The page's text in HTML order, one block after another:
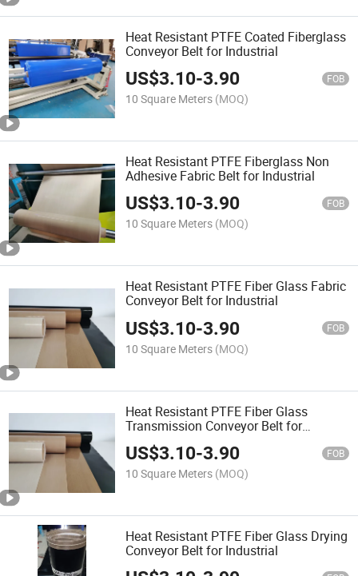
Heat Resistant PTFE Coated Fiberglass
Conveyor Belt for Industrial
US$3.10-3.90 FOB
10 Square Meters (MOQ)
Heat Resistant PTFE Fiberglass Non
Adhesive Fabric Belt for Industrial
US$3.10-3.90 FOB
10 Square Meters (MOQ)
Heat Resistant PTFE Fiber Glass Fabric
Conveyor Belt for Industrial
US$3.10-3.90 FOB
10 Square Meters (MOQ)
Heat Resistant PTFE Fiber Glass
Transmission Conveyor Belt for
Industrial
US$3.10-3.90 FOB
10 Square Meters (MOQ)
Heat Resistant PTFE Fiber Glass Drying
Conveyor Belt for Industrial